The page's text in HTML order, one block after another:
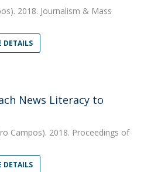
2018. Journalism & Mass
DETAILS
News Literacy to
Campos). 2018. Proceedings of
DETAILS